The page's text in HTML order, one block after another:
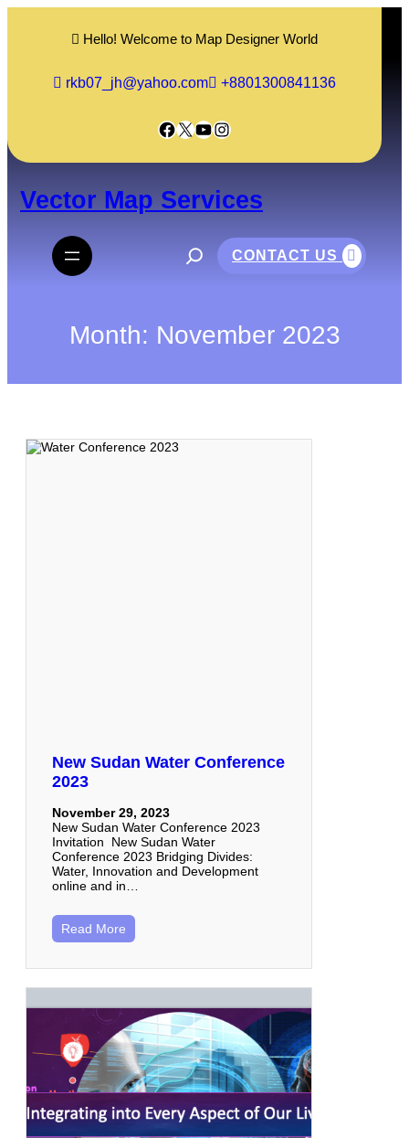
Hello! Welcome to Map Designer World
rkb07_jh@yahoo.com +8801300841136
Facebook
X YouTube
Instagram
Vector Map Services
CONTACT US
Month: November 2023
New Sudan Water Conference
2023
November 29, 2023
New Sudan Water Conference 2023
Invitation New Sudan Water
Conference 2023 Bridging Divides:
Water, Innovation and Development
online and in…
Read More